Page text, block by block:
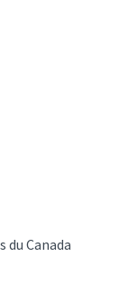
du Canada